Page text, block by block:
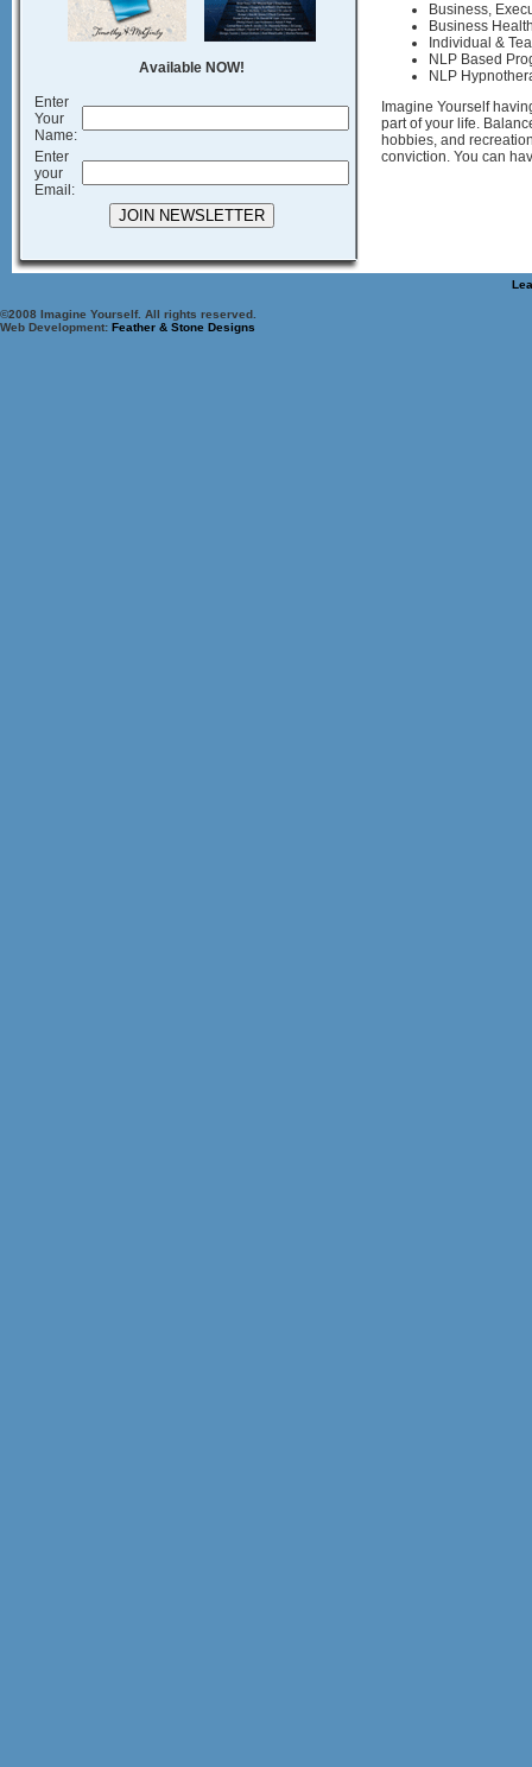
Available NOW!
Enter
Your
Name:
Enter
your
Email:
Business,
Business
Individual &
NLP Based
NLP
Imagine Yourself
part of your life.
hobbies, and
conviction. You can
©2008 Imagine Yourself. All rights reserved.
Web Development: Feather & Stone Designs